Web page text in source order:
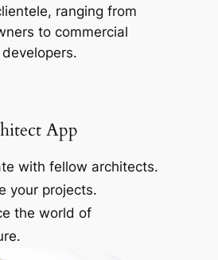
ranging from
to commercial
developers.
App
with fellow architects.
your projects.
the world of